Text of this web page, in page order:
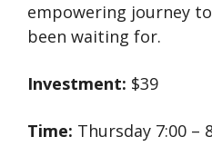
empowering journey
been waiting for.
Investment: $39
Time: Thursday 7:00 –